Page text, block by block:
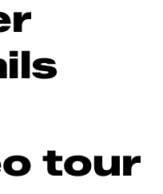
tour